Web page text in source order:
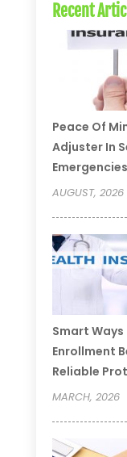
Recent
Peace Of
Adjuster In
Emergencies
AUGUST, 2026
Smart
Enrollment
Reliable
MARCH, 2026